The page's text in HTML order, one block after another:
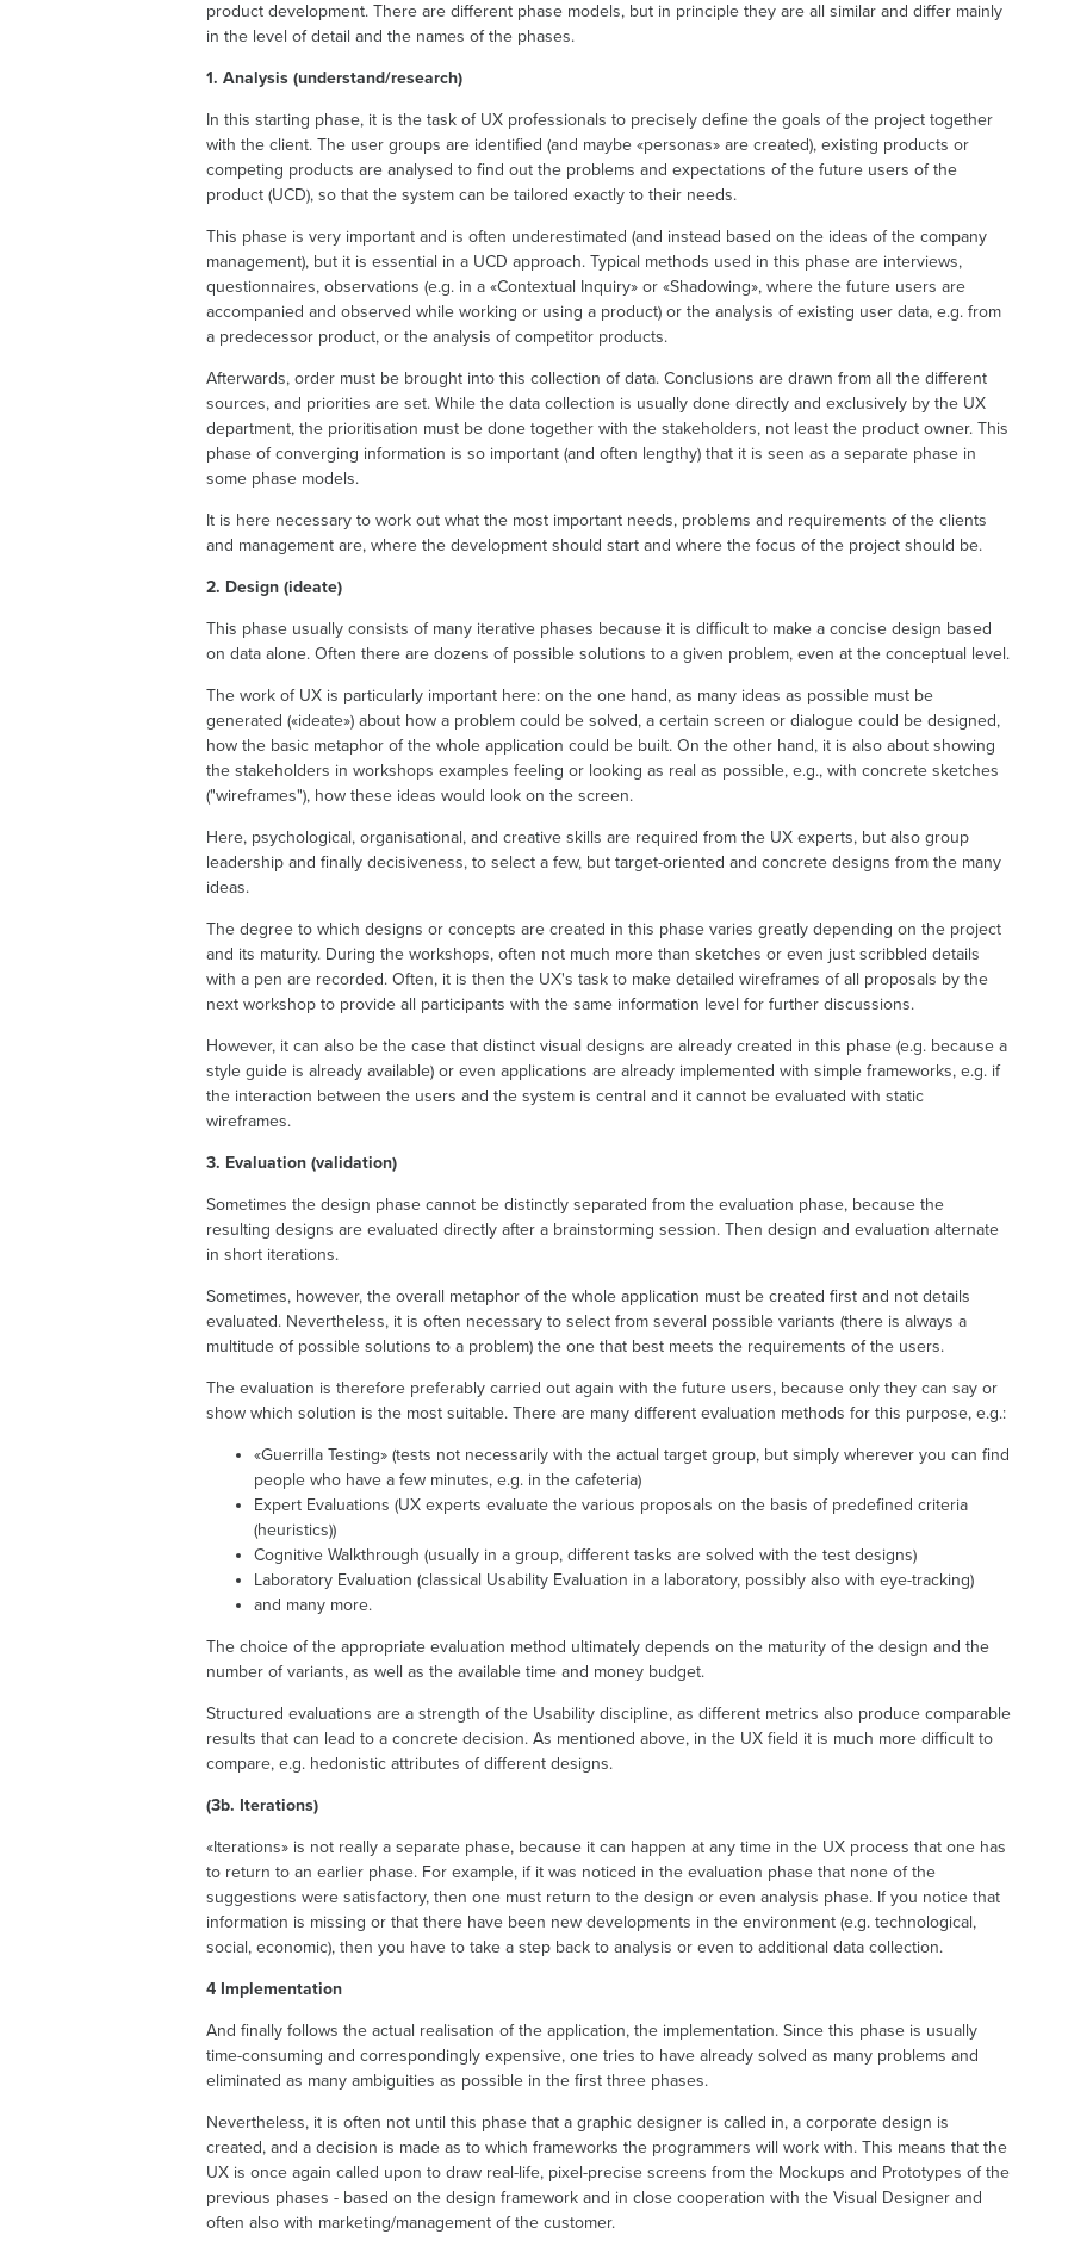
product development. There are different phase models, but in principle they are all similar and differ mainly
in the level of detail and the names of the phases.
1. Analysis (understand/research)
In this starting phase, it is the task of UX professionals to precisely define the goals of the project together
with the client. The user groups are identified (and maybe «personas» are created), existing products or
competing products are analysed to find out the problems and expectations of the future users of the
product (UCD), so that the system can be tailored exactly to their needs.
This phase is very important and is often underestimated (and instead based on the ideas of the company
management), but it is essential in a UCD approach. Typical methods used in this phase are interviews,
questionnaires, observations (e.g. in a «Contextual Inquiry» or «Shadowing», where the future users are
accompanied and observed while working or using a product) or the analysis of existing user data, e.g. from
a predecessor product, or the analysis of competitor products.
Afterwards, order must be brought into this collection of data. Conclusions are drawn from all the different
sources, and priorities are set. While the data collection is usually done directly and exclusively by the UX
department, the prioritisation must be done together with the stakeholders, not least the product owner. This
phase of converging information is so important (and often lengthy) that it is seen as a separate phase in
some phase models.
It is here necessary to work out what the most important needs, problems and requirements of the clients
and management are, where the development should start and where the focus of the project should be.
2. Design (ideate)
This phase usually consists of many iterative phases because it is difficult to make a concise design based
on data alone. Often there are dozens of possible solutions to a given problem, even at the conceptual level.
The work of UX is particularly important here: on the one hand, as many ideas as possible must be
generated («ideate») about how a problem could be solved, a certain screen or dialogue could be designed,
how the basic metaphor of the whole application could be built. On the other hand, it is also about showing
the stakeholders in workshops examples feeling or looking as real as possible, e.g., with concrete sketches
("wireframes"), how these ideas would look on the screen.
Here, psychological, organisational, and creative skills are required from the UX experts, but also group
leadership and finally decisiveness, to select a few, but target-oriented and concrete designs from the many
ideas.
The degree to which designs or concepts are created in this phase varies greatly depending on the project
and its maturity. During the workshops, often not much more than sketches or even just scribbled details
with a pen are recorded. Often, it is then the UX's task to make detailed wireframes of all proposals by the
next workshop to provide all participants with the same information level for further discussions.
However, it can also be the case that distinct visual designs are already created in this phase (e.g. because a
style guide is already available) or even applications are already implemented with simple frameworks, e.g. if
the interaction between the users and the system is central and it cannot be evaluated with static
wireframes.
3. Evaluation (validation)
Sometimes the design phase cannot be distinctly separated from the evaluation phase, because the
resulting designs are evaluated directly after a brainstorming session. Then design and evaluation alternate
in short iterations.
Sometimes, however, the overall metaphor of the whole application must be created first and not details
evaluated. Nevertheless, it is often necessary to select from several possible variants (there is always a
multitude of possible solutions to a problem) the one that best meets the requirements of the users.
The evaluation is therefore preferably carried out again with the future users, because only they can say or
show which solution is the most suitable. There are many different evaluation methods for this purpose, e.g.:
«Guerrilla Testing» (tests not necessarily with the actual target group, but simply wherever you can find
people who have a few minutes, e.g. in the cafeteria)
Expert Evaluations (UX experts evaluate the various proposals on the basis of predefined criteria
(heuristics))
Cognitive Walkthrough (usually in a group, different tasks are solved with the test designs)
Laboratory Evaluation (classical Usability Evaluation in a laboratory, possibly also with eye-tracking)
and many more.
The choice of the appropriate evaluation method ultimately depends on the maturity of the design and the
number of variants, as well as the available time and money budget.
Structured evaluations are a strength of the Usability discipline, as different metrics also produce comparable
results that can lead to a concrete decision. As mentioned above, in the UX field it is much more difficult to
compare, e.g. hedonistic attributes of different designs.
(3b. Iterations)
«Iterations» is not really a separate phase, because it can happen at any time in the UX process that one has
to return to an earlier phase. For example, if it was noticed in the evaluation phase that none of the
suggestions were satisfactory, then one must return to the design or even analysis phase. If you notice that
information is missing or that there have been new developments in the environment (e.g. technological,
social, economic), then you have to take a step back to analysis or even to additional data collection.
4 Implementation
And finally follows the actual realisation of the application, the implementation. Since this phase is usually
time-consuming and correspondingly expensive, one tries to have already solved as many problems and
eliminated as many ambiguities as possible in the first three phases.
Nevertheless, it is often not until this phase that a graphic designer is called in, a corporate design is
created, and a decision is made as to which frameworks the programmers will work with. This means that the
UX is once again called upon to draw real-life, pixel-precise screens from the Mockups and Prototypes of the
previous phases - based on the design framework and in close cooperation with the Visual Designer and
often also with marketing/management of the customer.